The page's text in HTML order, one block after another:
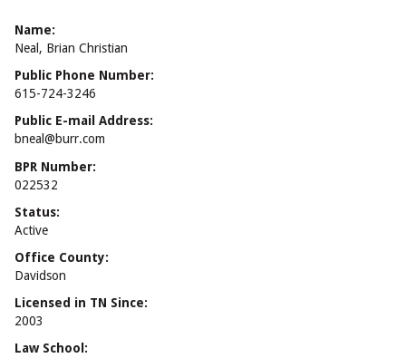
Name:
Neal, Brian Christian
Public Phone Number:
615-724-3246
Public E-mail Address:
bneal@burr.com
BPR Number:
022532
Status:
Active
Office County:
Davidson
Licensed in TN Since:
2003
Law School: